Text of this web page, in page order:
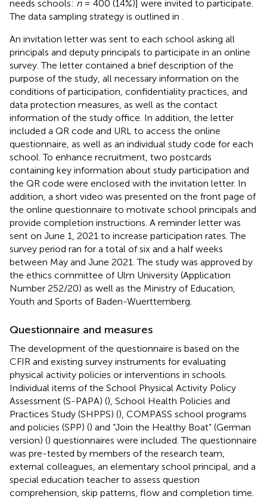
needs schools: n= 400 (14%)] were invited to participate.
The data sampling strategy is outlined in
An invitation letter was sent to each school asking all
principals and deputy principals to participate in an online
survey. The letter contained a brief description of the
purpose of the study, all necessary information on the
conditions of participation, confidentiality practices, and
data protection measures, as well as the contact
information of the study office. In addition, the letter
included a QR code and URL to access the online
questionnaire, as well as an individual study code for each
school. To enhance recruitment, two postcards
containing key information about study participation and
the QR code were enclosed with the invitation letter. In
addition, a short video was presented on the front page of
the online questionnaire to motivate school principals and
provide completion instructions. A reminder letter was
sent on June 1, 2021 to increase participation rates. The
survey period ran for a total of six and a half weeks
between May and June 2021. The study was approved by
the ethics committee of Ulm University (Application
Number 252/20) as well as the Ministry of Education,
Youth and Sports of Baden-Wuerttemberg.
Questionnaire and measures
The development of the questionnaire is based on the
CFIR and existing survey instruments for evaluating
physical activity policies or interventions in schools.
Individual items of the School Physical Activity Policy
Assessment (S-PAPA) (), School Health Policies and
Practices Study (SHPPS) (), COMPASS school programs
and policies (SPP) () and “Join the Healthy Boat” (German
version) () questionnaires were included. The questionnaire
was pre-tested by members of the research team,
external colleagues, an elementary school principal, and a
special education teacher to assess question
comprehension, skip patterns, flow and completion time.